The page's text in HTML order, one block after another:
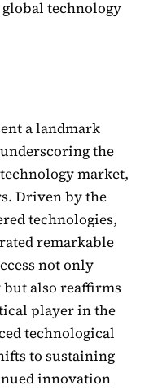
technology
a landmark
the
market,
Driven by the
technologies,
remarkable
not only
also reaffirms
player in the
technological
to sustaining
innovation